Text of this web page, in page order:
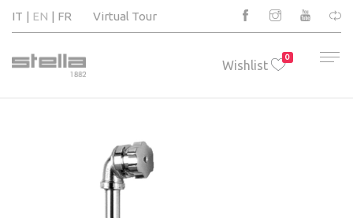
IT EN FR Virtual Tour
Wishlist
0